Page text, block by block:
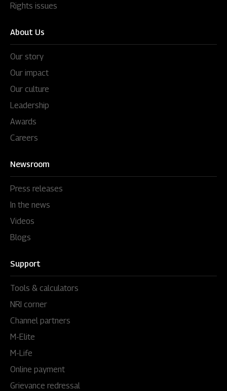
Rights issues
About Us
Our story
Our impact
Our culture
Leadership
Awards
Careers
Newsroom
Press releases
In the news
Videos
Blogs
Support
Tools & calculators
NRI corner
Channel partners
M-Elite
M-Life
Online payment
Grievance redressal